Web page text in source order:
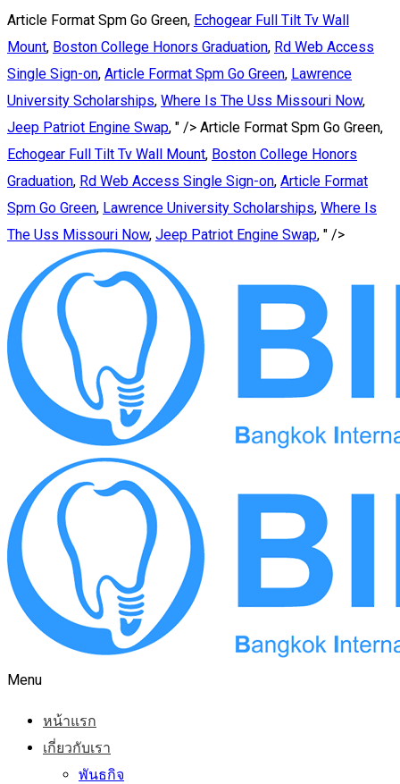
Article Format Spm Go Green, Echogear Full Tilt Tv Wall
Mount, Boston College Honors Graduation, Rd Web Access
Single Sign-on, Article Format Spm Go Green, Lawrence
University Scholarships, Where Is The Uss Missouri Now,
Jeep Patriot Engine Swap, " /> Article Format Spm Go Green,
Echogear Full Tilt Tv Wall Mount, Boston College Honors
Graduation, Rd Web Access Single Sign-on, Article Format
Spm Go Green, Lawrence University Scholarships, Where Is
The Uss Missouri Now, Jeep Patriot Engine Swap, " />
Menu
หน้าแรก
เกี่ยวกับเรา
พันธกิจ